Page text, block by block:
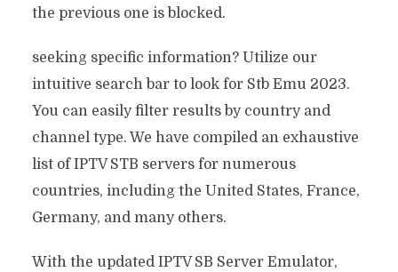
the previous one is blocked.
seeking specific information? Utilize our
intuitive search bar to look for Stb Emu 2023.
You can easily filter results by country and
channel type. We have compiled an exhaustive
list of IPTV STB servers for numerous
countries, including the United States, France,
Germany, and many others.
With the updated IPTV SB Server Emulator,